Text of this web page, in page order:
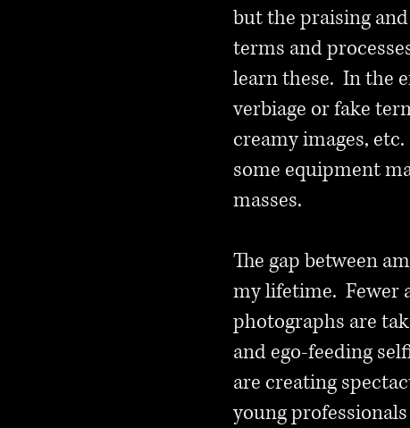
but the praising
terms and
learn these. In the
verbiage or fake
creamy images,
some equipment
masses.
The gap between
my lifetime. Fewer
photographs are
and ego-feeding
are creating
young